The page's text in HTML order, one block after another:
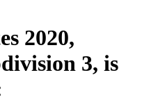
2020,
3, is